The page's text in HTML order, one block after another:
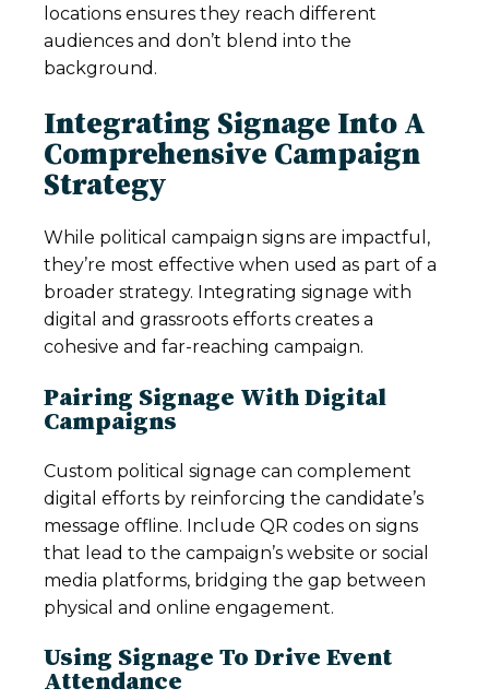
locations ensures they reach different
audiences and don’t blend into the
background.
Integrating Signage Into A
Comprehensive Campaign
Strategy
While political campaign signs are impactful,
they’re most effective when used as part of a
broader strategy. Integrating signage with
digital and grassroots efforts creates a
cohesive and far-reaching campaign.
Pairing Signage With Digital
Campaigns
Custom political signage can complement
digital efforts by reinforcing the candidate’s
message offline. Include QR codes on signs
that lead to the campaign’s website or social
media platforms, bridging the gap between
physical and online engagement.
Using Signage To Drive Event
Attendance